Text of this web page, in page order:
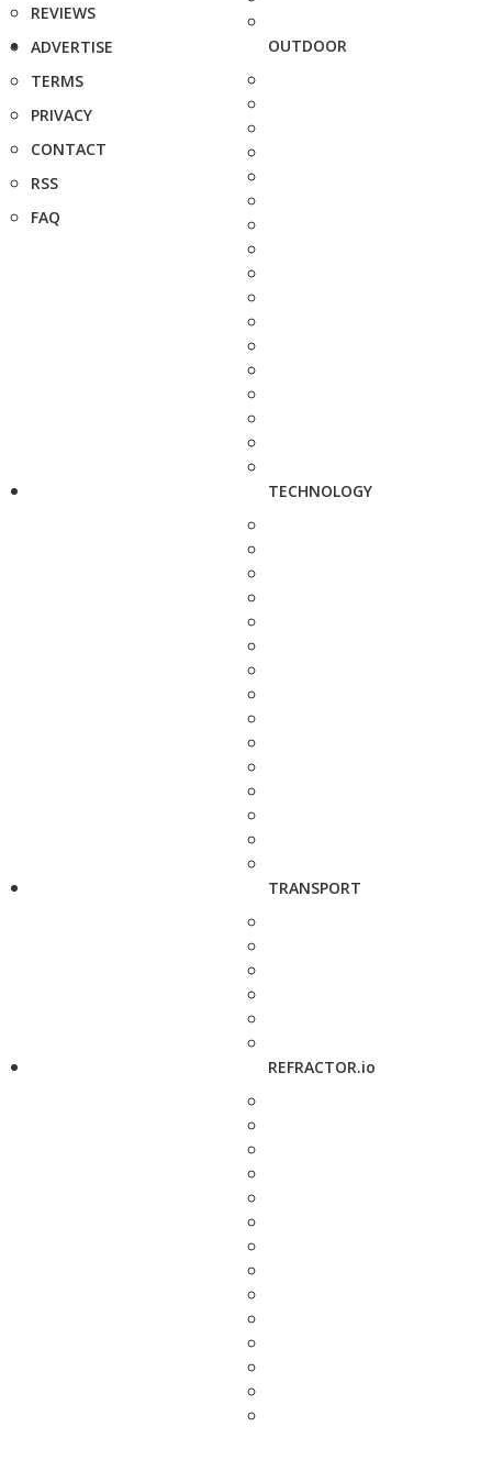
REVIEWS
ADVERTISE
TERMS
PRIVACY
CONTACT
RSS
FAQ
OUTDOOR
TECHNOLOGY
TRANSPORT
REFRACTOR.io